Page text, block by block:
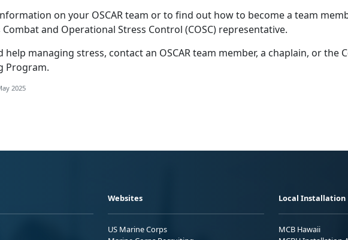
on your OSCAR team or to find out how to become a team
Combat and Operational Stress Control (COSC) representative.
help managing stress, contact an OSCAR team member, a chaplain, or the
Program.
2025
Websites
US Marine Corps
Local Installation
MCB Hawaii